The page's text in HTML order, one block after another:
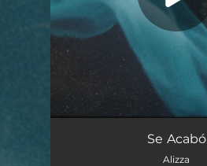
Se Acabó
Alizza